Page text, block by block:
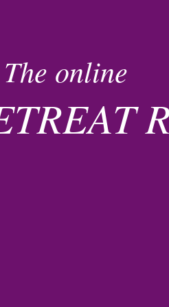
The online